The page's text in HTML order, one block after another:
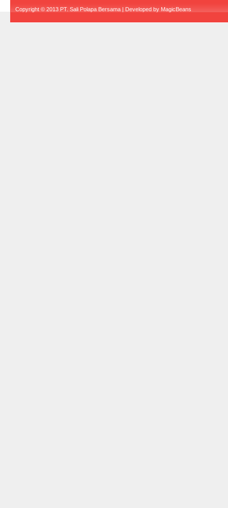
Copyright © 2013 PT. Sali Polapa Bersama | Developed by MagicBeans